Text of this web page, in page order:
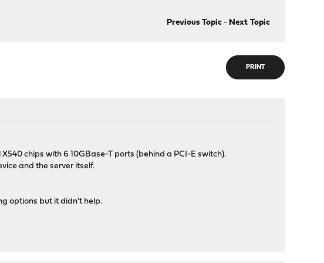
Previous Topic- Next Topic
PRINT
chips with 6 10GBase-T ports (behind a PCI-E switch).
and the server itself.
options but it didn't help.